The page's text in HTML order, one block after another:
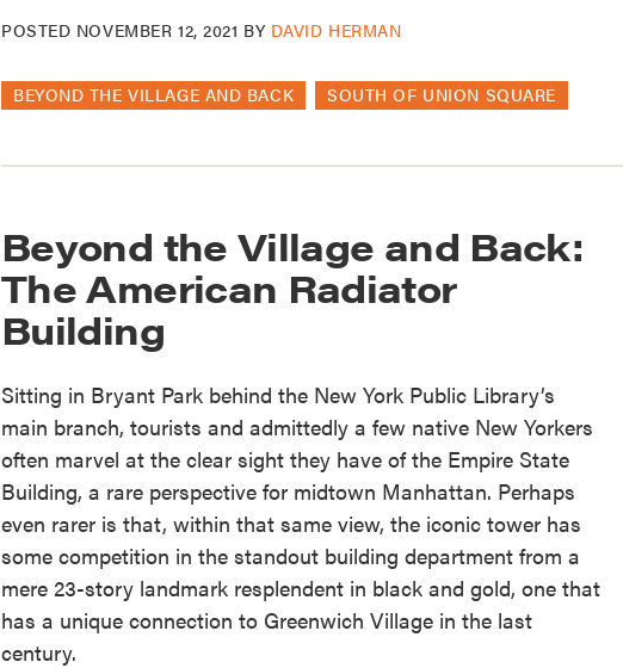
POSTED NOVEMBER 12, 2021 BY DAVID HERMAN
BEYOND THE VILLAGE AND BACK SOUTH OF UNION SQUARE
Beyond the Village and Back:
The American Radiator
Building
Sitting in Bryant Park behind the New York Public Library’s
main branch, tourists and admittedly a few native New Yorkers
often marvel at the clear sight they have of the Empire State
Building, a rare perspective for midtown Manhattan. Perhaps
even rarer is that, within that same view, the iconic tower has
some competition in the standout building department from a
mere 23-story landmark resplendent in black and gold, one that
has a unique connection to Greenwich Village in the last
century.